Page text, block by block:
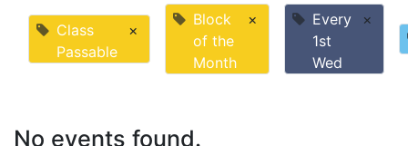
Class
Passable
×
Block
of the
Month
×
Every
1st
Wed
×
No events found.